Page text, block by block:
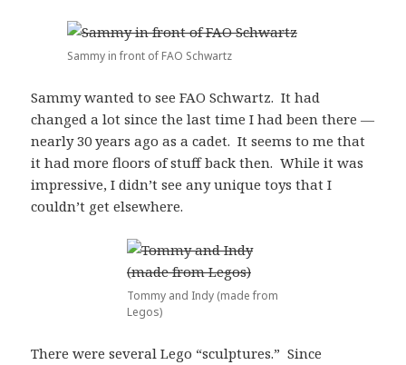
Sammy in front of FAO Schwartz
Sammy wanted to see FAO Schwartz. It had
changed a lot since the last time I had been there —
nearly 30 years ago as a cadet. It seems to me that
it had more floors of stuff back then. While it was
impressive, I didn’t see any unique toys that I
couldn’t get elsewhere.
Tommy and Indy (made from
Legos)
There were several Lego “sculptures.” Since